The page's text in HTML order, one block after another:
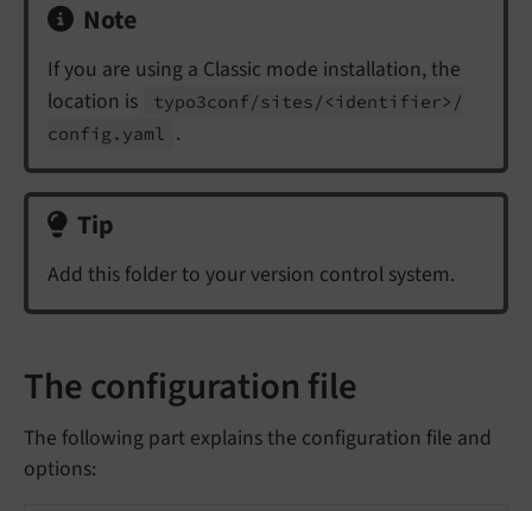
Note
If you are using a Classic mode installation, the
location is
typo3conf/sites/<identifier>/
config. yaml .
Tip
Add this folder to your version control system.
The configuration file
The following part explains the configuration file and
options: